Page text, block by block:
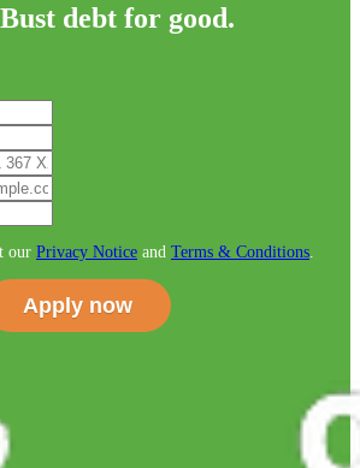
debt for good.
our Privacy Notice and Terms & Conditions